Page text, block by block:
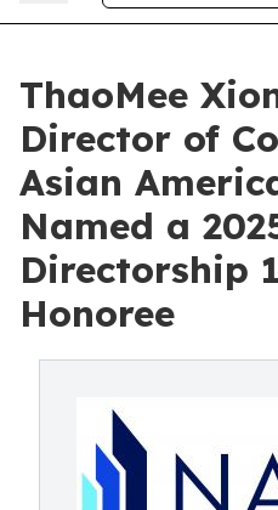
ThaoMee
Director of
Asian
Named a
Directorship
Honoree